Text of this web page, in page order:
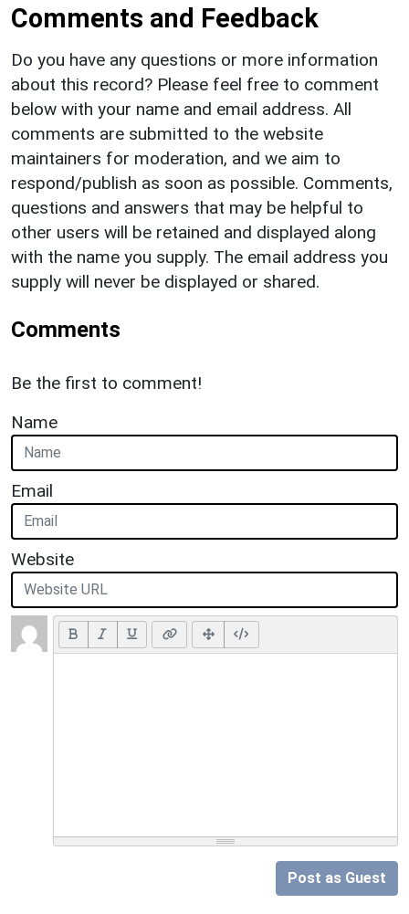
Comments and Feedback
Do you have any questions or more information
about this record? Please feel free to comment
below with your name and email address. All
comments are submitted to the website
maintainers for moderation, and we aim to
respond/publish as soon as possible. Comments,
questions and answers that may be helpful to
other users will be retained and displayed along
with the name you supply. The email address you
supply will never be displayed or shared.
Comments
Be the first to comment!
Name
Email
Website
Post as Guest